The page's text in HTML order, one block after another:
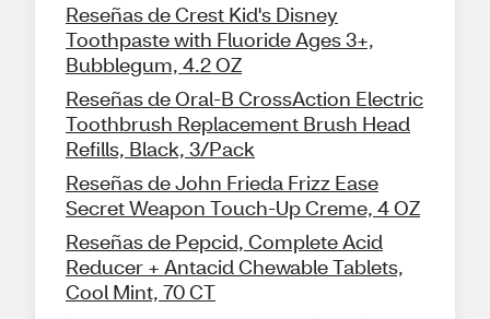
Reseñas de Crest Kid's Disney
Toothpaste with Fluoride Ages 3+,
Bubblegum, 4.2 OZ
Reseñas de Oral-B CrossAction Electric
Toothbrush Replacement Brush Head
Refills, Black, 3/Pack
Reseñas de John Frieda Frizz Ease
Secret Weapon Touch-Up Creme, 4 OZ
Reseñas de Pepcid, Complete Acid
Reducer + Antacid Chewable Tablets,
Cool Mint, 70 CT